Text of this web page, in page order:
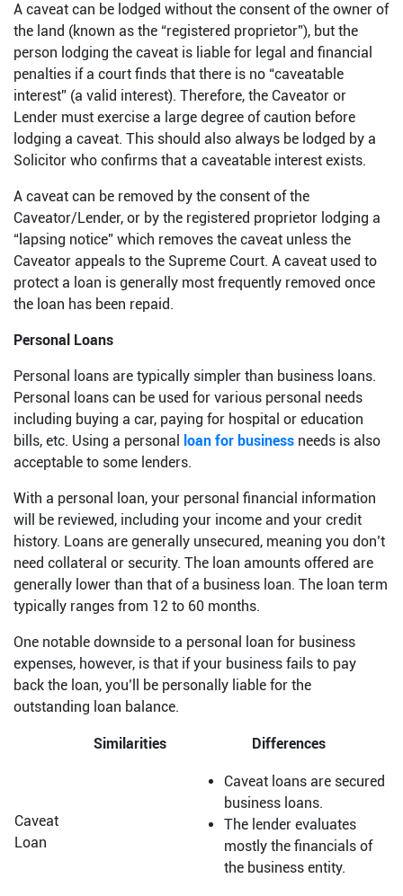
A caveat can be lodged without the consent of the owner of
the land (known as the “registered proprietor”), but the
person lodging the caveat is liable for legal and financial
penalties if a court finds that there is no “caveatable
interest” (a valid interest). Therefore, the Caveator or
Lender must exercise a large degree of caution before
lodging a caveat. This should also always be lodged by a
Solicitor who confirms that a caveatable interest exists.
A caveat can be removed by the consent of the
Caveator/Lender, or by the registered proprietor lodging a
“lapsing notice” which removes the caveat unless the
Caveator appeals to the Supreme Court. A caveat used to
protect a loan is generally most frequently removed once
the loan has been repaid.
Personal Loans
Personal loans are typically simpler than business loans.
Personal loans can be used for various personal needs
including buying a car, paying for hospital or education
bills, etc. Using a personal
loan for business needs is also
acceptable to some lenders.
With a personal loan, your personal financial information
will be reviewed, including your income and your credit
history. Loans are generally unsecured, meaning you don’t
need collateral or security. The loan amounts offered are
generally lower than that of a business loan. The loan term
typically ranges from 12 to 60 months.
One notable downside to a personal loan for business
expenses, however, is that if your business fails to pay
back the loan, you’ll be personally liable for the
outstanding loan balance.
Similarities Differences
Caveat
Loan
Caveat loans are secured
business loans.
The lender evaluates
mostly the financials of
the business entity.